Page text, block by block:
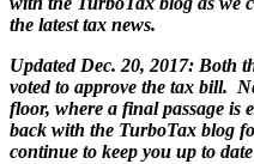
the latest tax news.
Updated Dec. 20, 2017: Both
voted to approve the tax bill.
floor, where a final passage is
back with the TurboTax blog
continue to keep you up to